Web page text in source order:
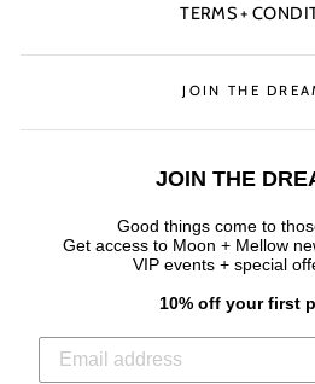
TERMS +
JOIN THE
JOIN THE
Good things come to
Get access to Moon + Mellow
VIP events + special
10% off your first